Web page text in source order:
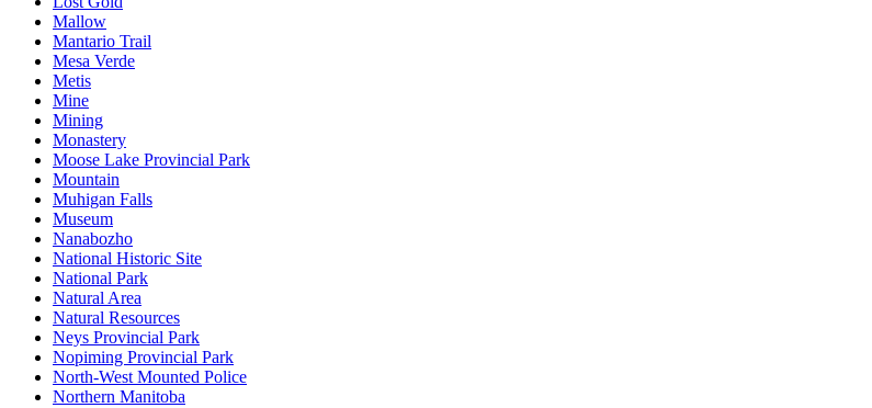
Mallow
Mantario Trail
Mesa Verde
Metis
Mine
Mining
Monastery
Moose Lake Provincial Park
Mountain
Muhigan Falls
Museum
Nanabozho
National Historic Site
National Park
Natural Area
Natural Resources
Neys Provincial Park
Nopiming Provincial Park
North-West Mounted Police
Northern Manitoba